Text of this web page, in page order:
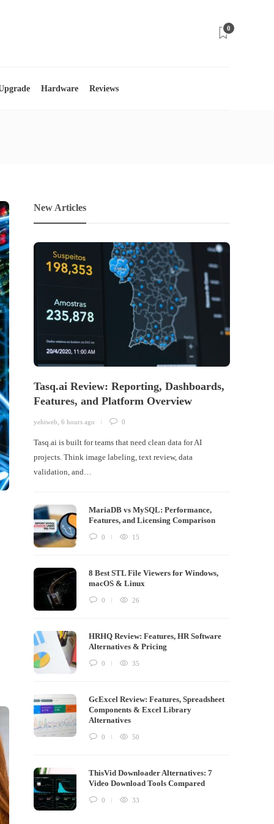
0
Hardware Reviews
New Articles
Tasq.ai Review: Reporting, Dashboards,
Features, and Platform Overview
yehiweb ,6 hours ago 0
Tasq.ai is built for teams that need clean data for AI
projects. Think image labeling, text review, data
validation, and…
MariaDB vs MySQL: Performance,
Features, and Licensing Comparison
0 15
8 Best STL File Viewers for Windows,
macOS & Linux
0 26
HRHQ Review: Features, HR Software
Alternatives & Pricing
0 35
GcExcel Review: Features, Spreadsheet
Components & Excel Library
Alternatives
0 50
ThisVid Downloader Alternatives: 7
Video Download Tools Compared
0 33